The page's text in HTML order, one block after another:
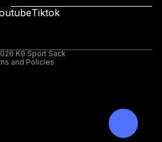
Tiktok
K9 Sport Sack
and Policies